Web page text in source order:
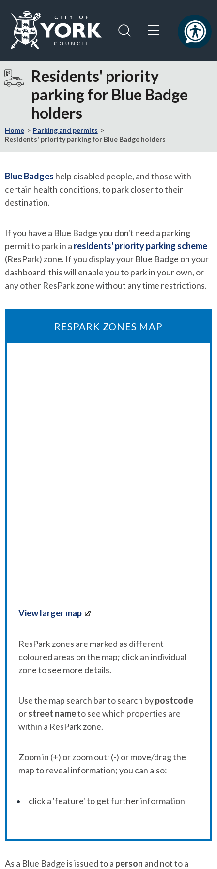
content
navigation
Visit
the
home
Residents' priority
parking for Blue Badge
holders
Home
Parking and permits
Residents' priority parking for Blue Badge holders
Blue Badges help disabled people, and those with
certain health conditions, to park closer to their
destination.
If you have a Blue Badge you don't need a parking
permit to park in a residents' priority parking scheme
(ResPark) zone. If you display your Blue Badge on your
dashboard, this will enable you to park in your own, or
any other ResPark zone without any time restrictions.
RESPARK ZONES MAP
View larger map
ResPark zones are marked as different
coloured areas on the map; click an individual
zone to see more details.
Use the map search bar to search bypostcode
orstreet nameto see which properties are
within a ResPark zone.
Zoom in (+) or zoom out; (-) or move/drag the
map to reveal information; you can also:
click a 'feature' to get further information
As a Blue Badge is issued to a person and not to a